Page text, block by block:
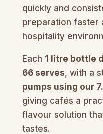
quickly and
preparation faster
hospitality
Each 1 litre bottle
66 serves, with a
pumps using our
giving cafés a
flavour solution
tastes.